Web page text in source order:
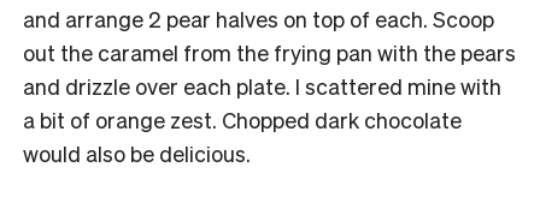
and arrange 2 pear halves on top of each. Scoop
out the caramel from the frying pan with the pears
and drizzle over each plate. I scattered mine with
a bit of orange zest. Chopped dark chocolate
would also be delicious.